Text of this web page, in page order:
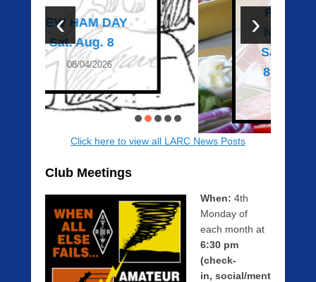
0
1
/
7
/
y
Family Picnic &
New Ham Day –
Saturday August
8. Please RSVP!
07/27/2026
‹ ›
Click here to view all LARC News Posts
Club Meetings
When: 4th
Monday of
each month at
6:30 pm
(check-
in, social/ment